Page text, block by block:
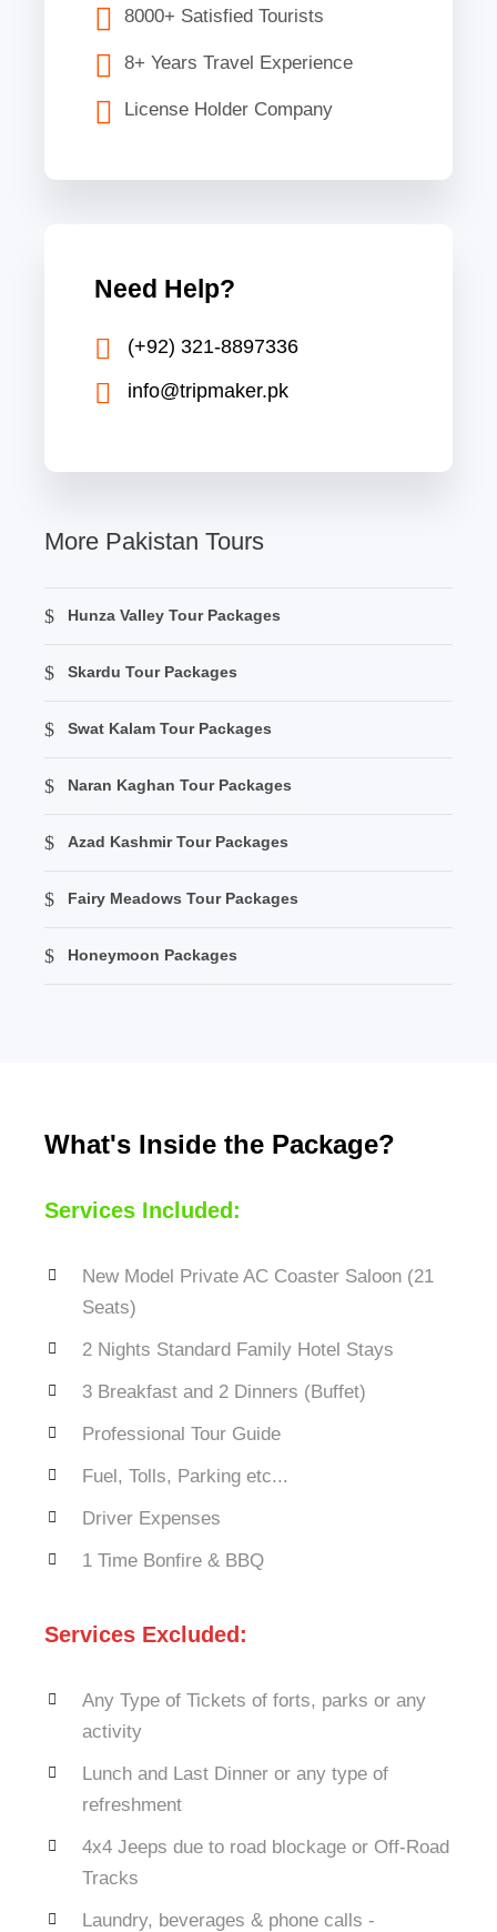
8000+ Satisfied Tourists
8+ Years Travel Experience
License Holder Company
Need Help?
(+92) 321-8897336
info@tripmaker.pk
More Pakistan Tours
Hunza Valley Tour Packages
Skardu Tour Packages
Swat Kalam Tour Packages
Naran Kaghan Tour Packages
Azad Kashmir Tour Packages
Fairy Meadows Tour Packages
Honeymoon Packages
What's Inside the Package?
Services Included:
New Model Private AC Coaster Saloon (21
Seats)
2 Nights Standard Family Hotel Stays
3 Breakfast and 2 Dinners (Buffet)
Professional Tour Guide
Fuel, Tolls, Parking etc...
Driver Expenses
1 Time Bonfire & BBQ
Services Excluded:
Any Type of Tickets of forts, parks or any
activity
Lunch and Last Dinner or any type of
refreshment
4x4 Jeeps due to road blockage or Off-Road
Tracks
Laundry, beverages & phone calls -